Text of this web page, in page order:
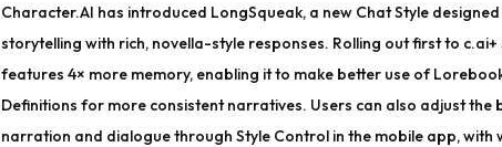
Character.AI has introduced LongSqueak, a new Chat Style
storytelling with rich, novella-style responses. Rolling out first to
features 4× more memory, enabling it to make better use of
Definitions for more consistent narratives. Users can also adjust the
narration and dialogue through Style Control in the mobile app,